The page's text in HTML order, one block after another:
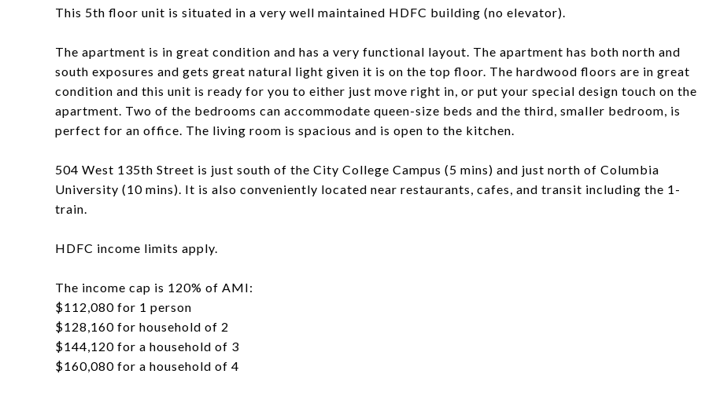
This 5th floor unit is situated in a very well maintained HDFC building (no elevator).
The apartment is in great condition and has a very functional layout. The apartment has both north and
south exposures and gets great natural light given it is on the top floor. The hardwood floors are in great
condition and this unit is ready for you to either just move right in, or put your special design touch on the
apartment. Two of the bedrooms can accommodate queen-size beds and the third, smaller bedroom, is
perfect for an office. The living room is spacious and is open to the kitchen.
504 West 135th Street is just south of the City College Campus (5 mins) and just north of Columbia
University (10 mins). It is also conveniently located near restaurants, cafes, and transit including the 1-
train.
HDFC income limits apply.
The income cap is 120% of AMI:
$112,080 for 1 person
$128,160 for household of 2
$144,120 for a household of 3
$160,080 for a household of 4